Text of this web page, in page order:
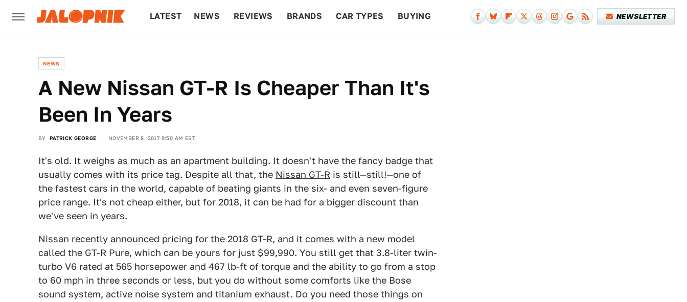
LATEST NEWS REVIEWS BRANDS CAR TYPES BUYING NEWSLETTER
NEWS
A New Nissan GT-R Is Cheaper Than It's
Been In Years
BY PATRICK GEORGE NOVEMBER 8, 2017 9:50 AM EST
It's old. It weighs as much as an apartment building. It doesn't have the fancy badge that
usually comes with its price tag. Despite all that, the Nissan GT-R is still—still!—one of
the fastest cars in the world, capable of beating giants in the six- and even seven-figure
price range. It's not cheap either, but for 2018, it can be had for a bigger discount than
we've seen in years.
Nissan recently announced pricing for the 2018 GT-R, and it comes with a new model
called the GT-R Pure, which can be yours for just $99,990. You still get that 3.8-liter twin-
turbo V6 rated at 565 horsepower and 467 lb-ft of torque and the ability to go from a stop
to 60 mph in three seconds or less, but you do without some comforts like the Bose
sound system, active noise system and titanium exhaust. Do you need those things on